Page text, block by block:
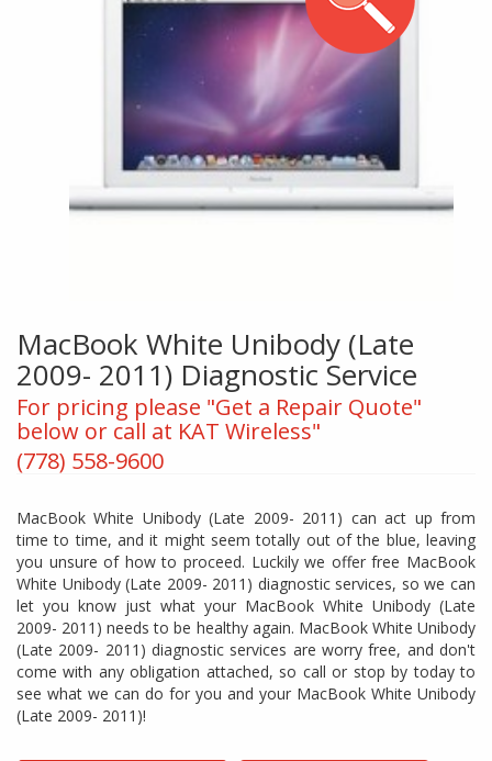
MacBook White Unibody (Late
2009- 2011) Diagnostic Service
For pricing please "Get a Repair Quote"
below or call at KAT Wireless"
(778) 558-9600
MacBook White Unibody (Late 2009- 2011) can act up from
time to time, and it might seem totally out of the blue, leaving
you unsure of how to proceed. Luckily we offer free MacBook
White Unibody (Late 2009- 2011) diagnostic services, so we can
let you know just what your MacBook White Unibody (Late
2009- 2011) needs to be healthy again. MacBook White Unibody
(Late 2009- 2011) diagnostic services are worry free, and don't
come with any obligation attached, so call or stop by today to
see what we can do for you and your MacBook White Unibody
(Late 2009- 2011)!